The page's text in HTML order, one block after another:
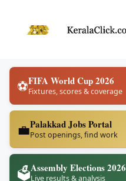
content
⚽FIFA World Cup 2026
Fixtures, scores & coverage
💼Palakkad Jobs Portal
Post openings, find work
🗳️Assembly Elections 2026
Live results & analysis